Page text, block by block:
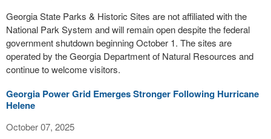
Georgia State Parks & Historic Sites are not affiliated with the
National Park System and will remain open despite the federal
government shutdown beginning October 1. The sites are
operated by the Georgia Department of Natural Resources and
continue to welcome visitors.
Georgia Power Grid Emerges Stronger Following Hurricane
Helene
October 07, 2025